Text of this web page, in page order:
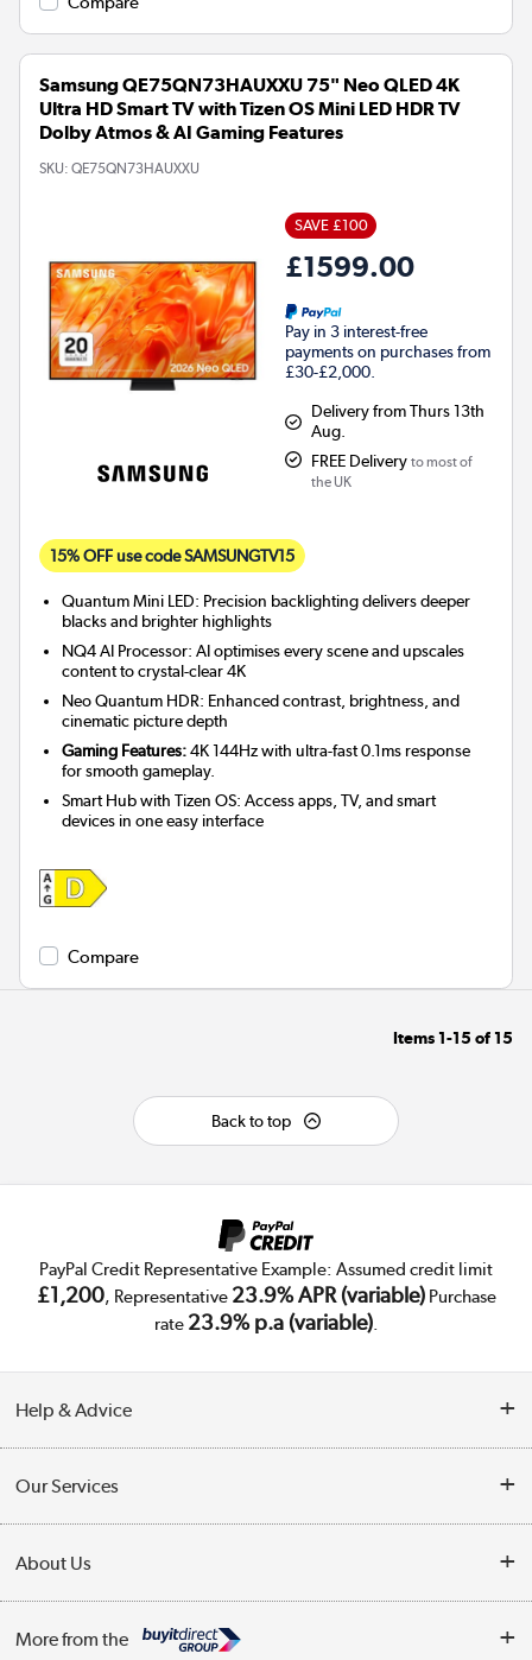
Samsung QE75QN73HAUXXU 75" Neo QLED 4K
Ultra HD Smart TV with Tizen OS Mini LED HDR TV
Dolby Atmos & AI Gaming Features
SKU: QE75QN73HAUXXU
SAVE £100
£1599.00
Pay in 3 interest-free
payments on purchases from
£30-£2,000.
Delivery from Thurs 13th
Aug.
FREE Delivery to most of
the UK
15% OFF use code SAMSUNGTV15
Quantum Mini LED: Precision backlighting delivers deeper
blacks and brighter highlights
NQ4 AI Processor: AI optimises every scene and upscales
content to crystal-clear 4K
Neo Quantum HDR: Enhanced contrast, brightness, and
cinematic picture depth
Gaming Features:4K 144Hz with ultra-fast 0.1ms response
for smooth gameplay.
Smart Hub with Tizen OS: Access apps, TV, and smart
devices in one easy interface
Compare
Items 1-15 of 15
Back to top
PayPal Credit Representative Example: Assumed credit limit
£1,200, Representative 23.9% APR (variable)Purchase
rate 23.9% p.a (variable).
Help & Advice
Collection Points
Finance
Our Services
Trade Enquiries
Public Sector
About Us
More from the